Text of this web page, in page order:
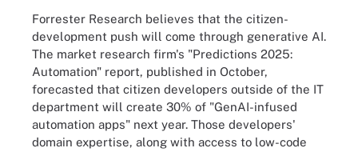
Forrester Research believes that the citizen-
development push will come through generative AI.
The market research firm's "Predictions 2025:
Automation" report, published in October,
forecasted that citizen developers outside of the IT
department will create 30% of "GenAI-infused
automation apps" next year. Those developers'
domain expertise, along with access to low-code